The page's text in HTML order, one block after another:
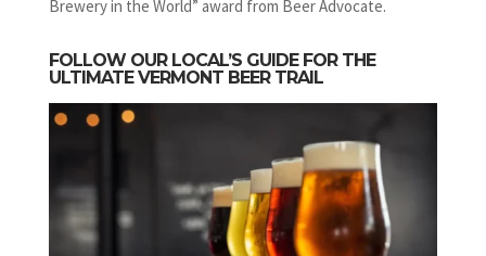
Brewery in the World” award from Beer Advocate.
FOLLOW OUR LOCAL’S GUIDE FOR THE
ULTIMATE VERMONT BEER TRAIL